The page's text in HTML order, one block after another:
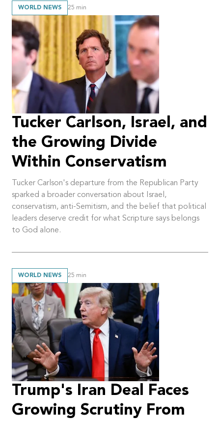
WORLD NEWS 25 min
Tucker Carlson, Israel, and
the Growing Divide
Within Conservatism
Tucker Carlson's departure from the Republican Party
sparked a broader conversation about Israel,
conservatism, anti-Semitism, and the belief that political
leaders deserve credit for what Scripture says belongs
to God alone.
WORLD NEWS 25 min
Trump's Iran Deal Faces
Growing Scrutiny From